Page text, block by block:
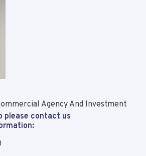
Agency And Investment
please contact us